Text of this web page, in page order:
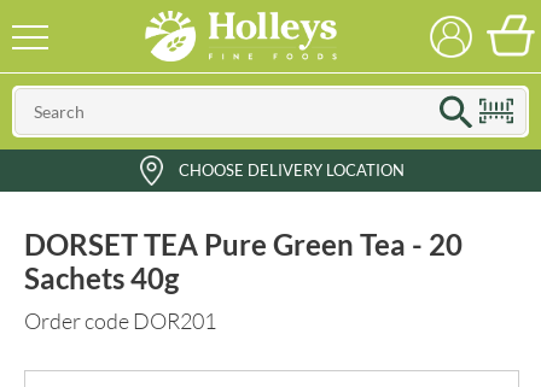
CHOOSE DELIVERY LOCATION
DORSET TEA Pure Green Tea - 20
Sachets 40g
Order code DOR201